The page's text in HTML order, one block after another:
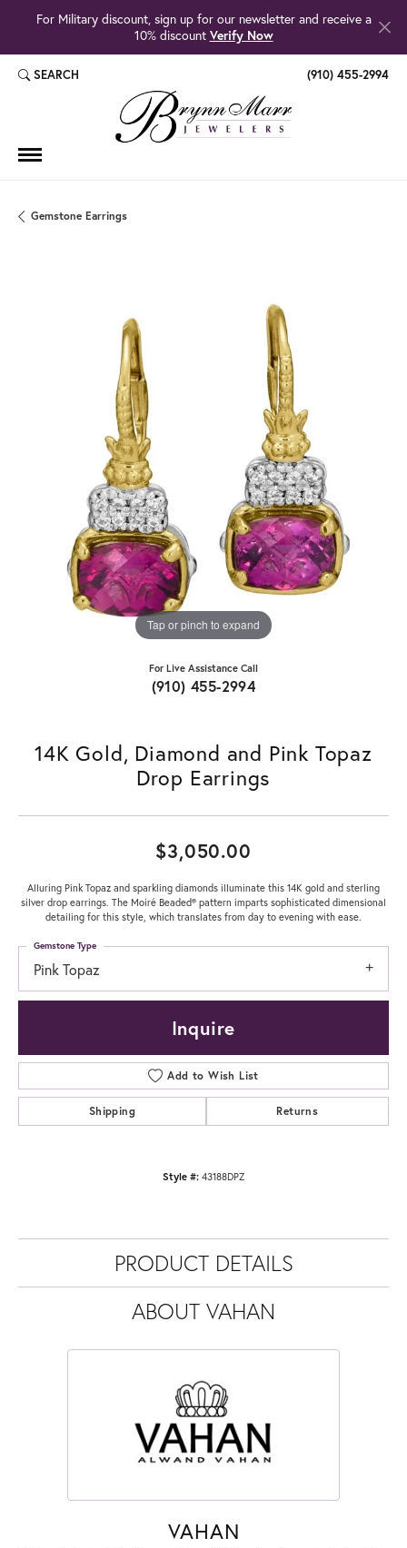
For Military discount, sign up for our newsletter and receive a
10% discount Verify Now
SEARCH
TOGGLE TOOLBAR SEARCH MENU (910) 455-2994
Gemstone Earrings
Tap or pinch to expand
For Live Assistance Call
(910) 455-2994
14K Gold, Diamond and Pink Topaz
Drop Earrings
$3,050.00
Alluring Pink Topaz and sparkling diamonds illuminate this 14K gold and sterling
silver drop earrings. The Moiré Beaded® pattern imparts sophisticated dimensional
detailing for this style, which translates from day to evening with ease.
Pink Topaz
Gemstone Type
Inquire
Add to Wish List
Shipping Returns
Style #: 43188DPZ
PRODUCT DETAILS
ABOUT VAHAN
VAHAN